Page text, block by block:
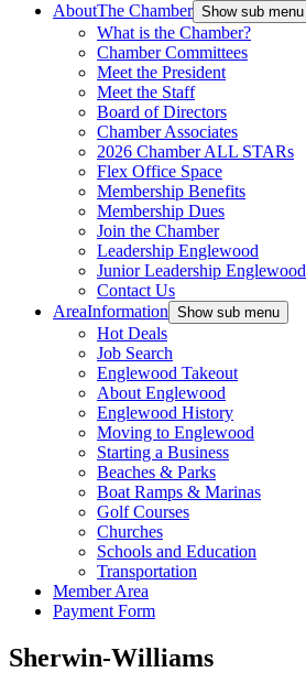
AboutThe Chamber Show sub menu
What is the Chamber?
Chamber Committees
Meet the President
Meet the Staff
Board of Directors
Chamber Associates
2026 Chamber ALL STARs
Flex Office Space
Membership Benefits
Membership Dues
Join the Chamber
Leadership Englewood
Junior Leadership Englewood
Contact Us
AreaInformation Show sub menu
Hot Deals
Job Search
Englewood Takeout
About Englewood
Englewood History
Moving to Englewood
Starting a Business
Beaches & Parks
Boat Ramps & Marinas
Golf Courses
Churches
Schools and Education
Transportation
Member Area
Payment Form
Sherwin-Williams